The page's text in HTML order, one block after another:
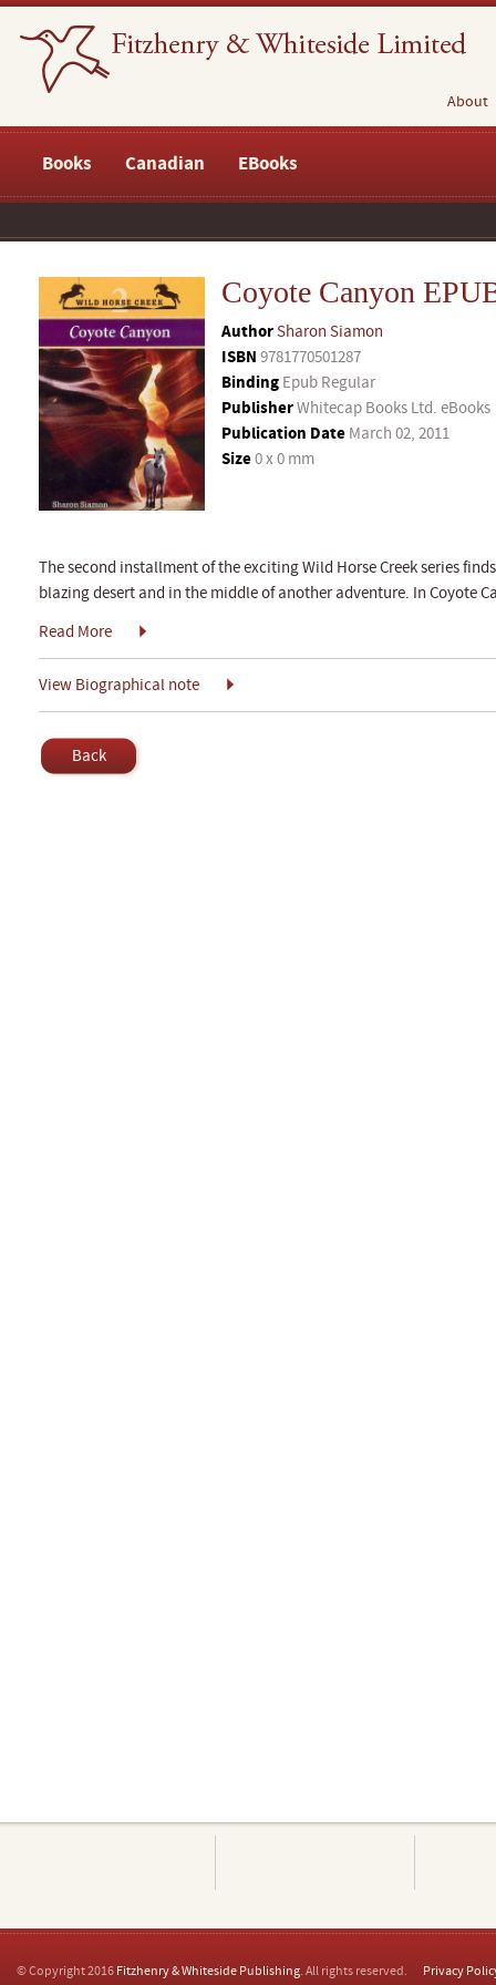
About
Books Canadian EBooks
Coyote Canyon
AuthorSharon Siamon
ISBN 9781770501287
Binding Epub Regular
PublisherWhitecap Books Ltd. eBooks
Publication Date March 02, 2011
Size0 x 0 mm
The second installment of the exciting Wild Horse Creek series
blazing desert and in the middle of another adventure. In Coyote
Read More
View Biographical note
Back
© Copyright 2016 Fitzhenry & Whiteside Publishing. All rights reserved. Privacy